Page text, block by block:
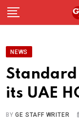
Skip
NEWS
its UAE
BYGE STAFF WRITER